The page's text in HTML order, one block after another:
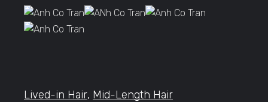
Lived-in Hair, Mid-Length Hair